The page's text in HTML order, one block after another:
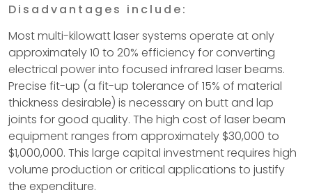
Disadvantages include:
Most multi-kilowatt laser systems operate at only
approximately 10 to 20% efficiency for converting
electrical power into focused infrared laser beams.
Precise fit-up (a fit-up tolerance of 15% of material
thickness desirable) is necessary on butt and lap
joints for good quality. The high cost of laser beam
equipment ranges from approximately $30,000 to
$1,000,000. This large capital investment requires high
volume production or critical applications to justify
the expenditure.